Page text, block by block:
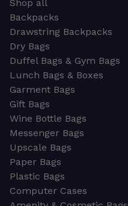
Shop all
Backpacks
Drawstring Backpacks
Dry Bags
Duffel Bags & Gym Bags
Lunch Bags & Boxes
Garment Bags
Gift Bags
Wine Bottle Bags
Messenger Bags
Upscale Bags
Paper Bags
Plastic Bags
Computer Cases